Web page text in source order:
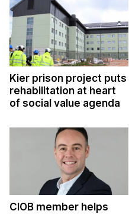
Kier prison project puts
rehabilitation at heart
of social value agenda
CIOB member helps